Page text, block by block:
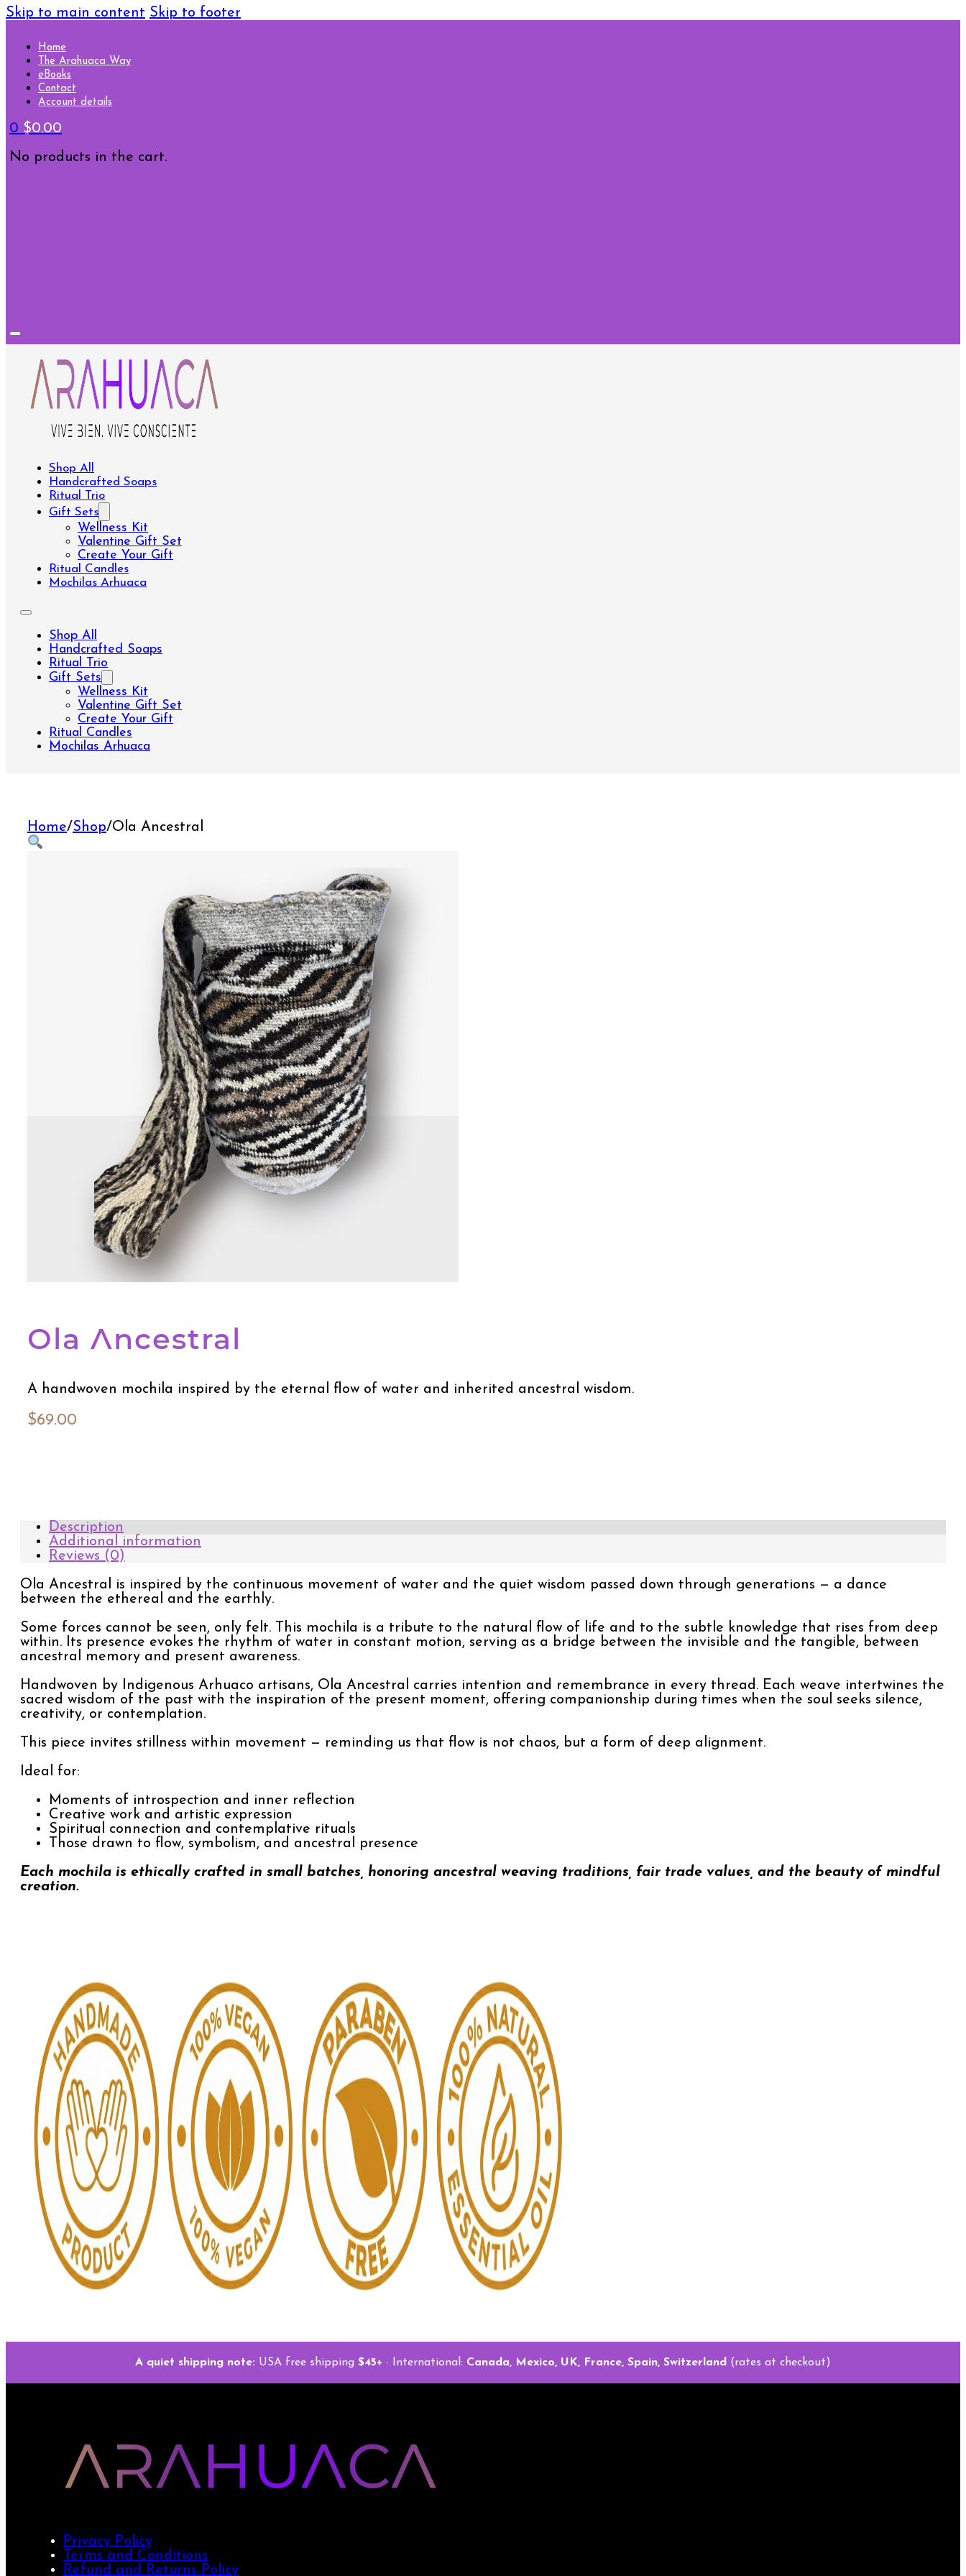
Skip to main content Skip to footer
Home
The Arahuaca Way
eBooks
Contact
Account details
0 $0.00
No products in the cart.
Shop All
Handcrafted Soaps
Ritual Trio
Gift Sets
Wellness Kit
Valentine Gift Set
Create Your Gift
Ritual Candles
Mochilas Arhuaca
Shop All
Handcrafted Soaps
Ritual Trio
Gift Sets
Wellness Kit
Valentine Gift Set
Create Your Gift
Ritual Candles
Mochilas Arhuaca
Home/Shop/Ola Ancestral
Ola Ancestral
A handwoven mochila inspired by the eternal flow of water and inherited ancestral wisdom.
$69.00
Description
Additional information
Reviews (0)
Ola Ancestral is inspired by the continuous movement of water and the quiet wisdom passed down through generations — a dance
between the ethereal and the earthly.
Some forces cannot be seen, only felt. This mochila is a tribute to the natural flow of life and to the subtle knowledge that rises from deep
within. Its presence evokes the rhythm of water in constant motion, serving as a bridge between the invisible and the tangible, between
ancestral memory and present awareness.
Handwoven by Indigenous Arhuaco artisans, Ola Ancestral carries intention and remembrance in every thread. Each weave intertwines the
sacred wisdom of the past with the inspiration of the present moment, offering companionship during times when the soul seeks silence,
creativity, or contemplation.
This piece invites stillness within movement — reminding us that flow is not chaos, but a form of deep alignment.
Ideal for:
Moments of introspection and inner reflection
Creative work and artistic expression
Spiritual connection and contemplative rituals
Those drawn to flow, symbolism, and ancestral presence
Each mochila is ethically crafted in small batches, honoring ancestral weaving traditions, fair trade values, and the beauty of mindful
creation.
A quiet shipping note: USA free shipping $45+ · International: Canada, Mexico, UK, France, Spain, Switzerland (rates at checkout)
Privacy Policy
Terms and Conditions
Refund and Returns Policy